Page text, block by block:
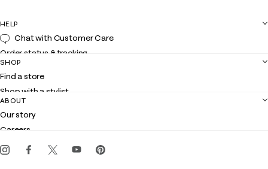
HELP
Chat with Customer Care
Order status & tracking
Shipping
Returns
Contact us
Customer service
SHOP
Find a store
Shop with a stylist
Club Lilly
Gift cards
ABOUT
Our story
Careers
Events